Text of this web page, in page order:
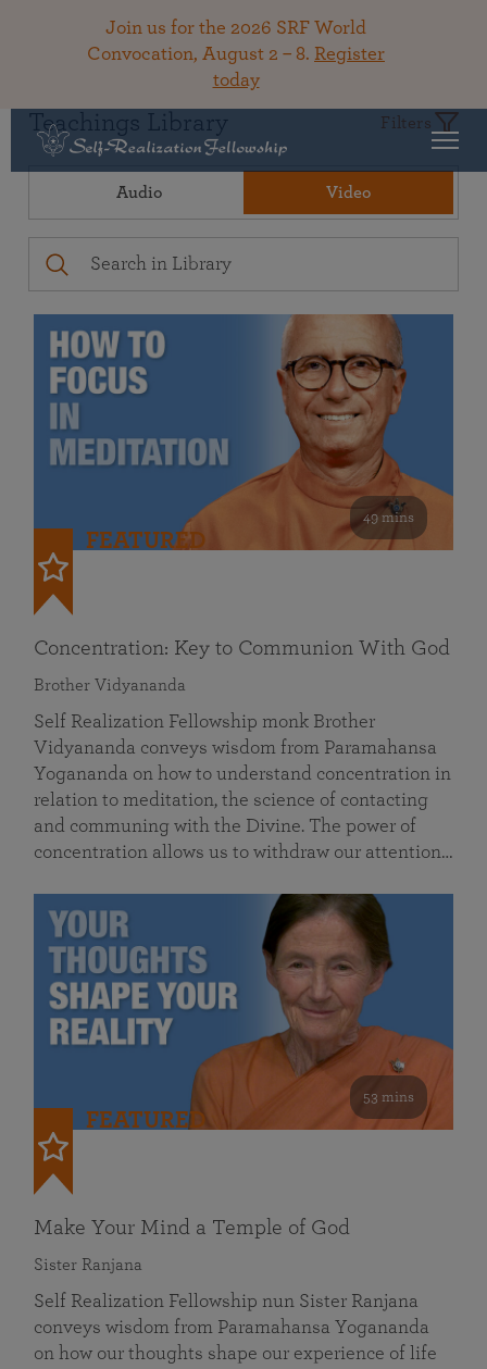
Join us for the 2026 SRF World
Convocation, August 2 – 8. Register
today
Teachings Library Filters
Audio Video
49 mins
FEATURED
Concentration: Key to Communion With God
Brother Vidyananda
Self Realization Fellowship monk Brother
Vidyananda conveys wisdom from Paramahansa
Yogananda on how to understand concentration in
relation to meditation, the science of contacting
and communing with the Divine. The power of
concentration allows us to withdraw our attention…
53 mins
FEATURED
Make Your Mind a Temple of God
Sister Ranjana
Self Realization Fellowship nun Sister Ranjana
conveys wisdom from Paramahansa Yogananda
on how our thoughts shape our experience of life